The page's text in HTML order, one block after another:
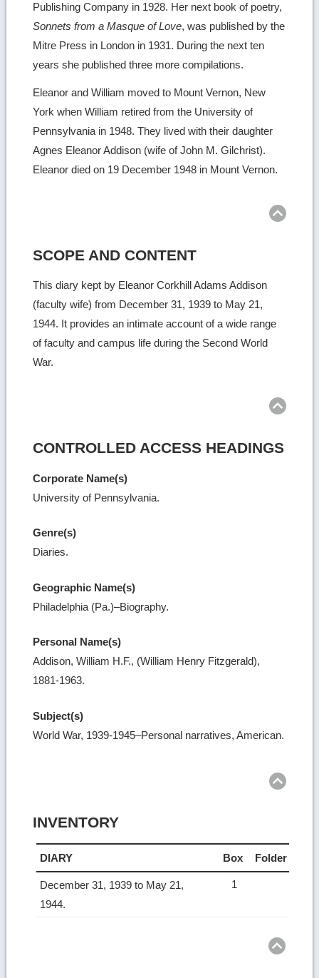
Publishing Company in 1928. Her next book of poetry,
Sonnets from a Masque of Love, was published by the
Mitre Press in London in 1931. During the next ten
years she published three more compilations.
Eleanor and William moved to Mount Vernon, New
York when William retired from the University of
Pennsylvania in 1948. They lived with their daughter
Agnes Eleanor Addison (wife of John M. Gilchrist).
Eleanor died on 19 December 1948 in Mount Vernon.
SCOPE AND CONTENT
This diary kept by Eleanor Corkhill Adams Addison
(faculty wife) from December 31, 1939 to May 21,
1944. It provides an intimate account of a wide range
of faculty and campus life during the Second World
War.
CONTROLLED ACCESS HEADINGS
Corporate Name(s)
University of Pennsylvania.
Genre(s)
Diaries.
Geographic Name(s)
Philadelphia (Pa.)–Biography.
Personal Name(s)
Addison, William H.F., (William Henry Fitzgerald),
1881-1963.
Subject(s)
World War, 1939-1945–Personal narratives, American.
INVENTORY
DIARY Box Folder
December 31, 1939 to May 21,
1944.
1